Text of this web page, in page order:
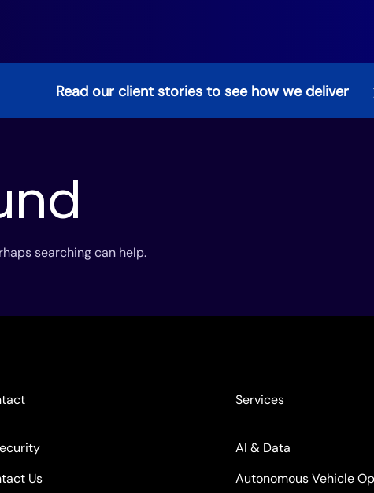
Read our client stories to see how we deliver
searching can help.
Us
Services
AI & Data
Autonomous Vehicle